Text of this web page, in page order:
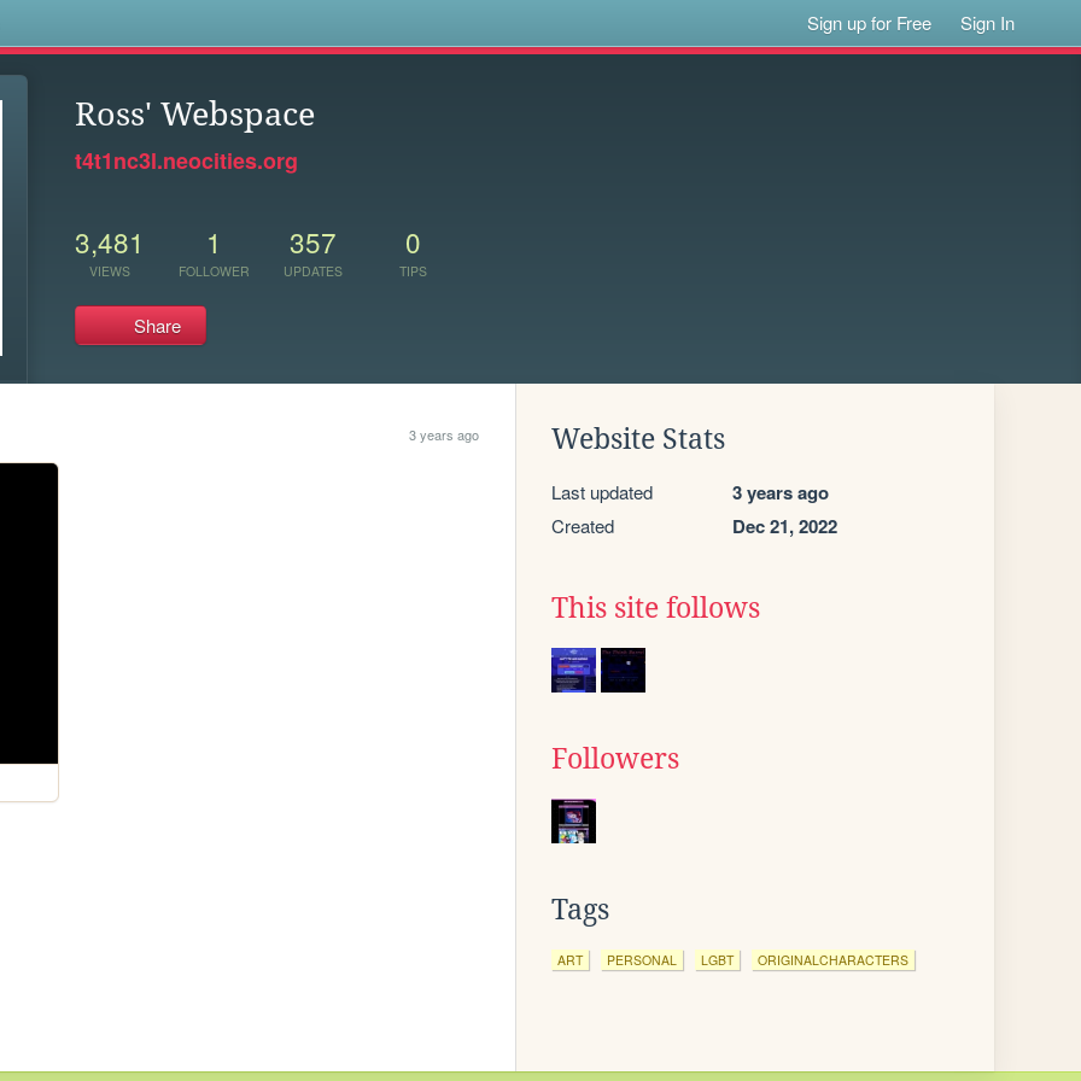
Sign up for Free Sign In
Ross' Webspace
t4t1nc3l.neocities.org
3,481
VIEWS
1
FOLLOWER
357
UPDATES
0
TIPS
Share
3 years ago Website Stats
Last updated 3 years ago
Created Dec 21, 2022
This site follows
Followers
Tags
ART PERSONAL LGBT ORIGINALCHARACTERS